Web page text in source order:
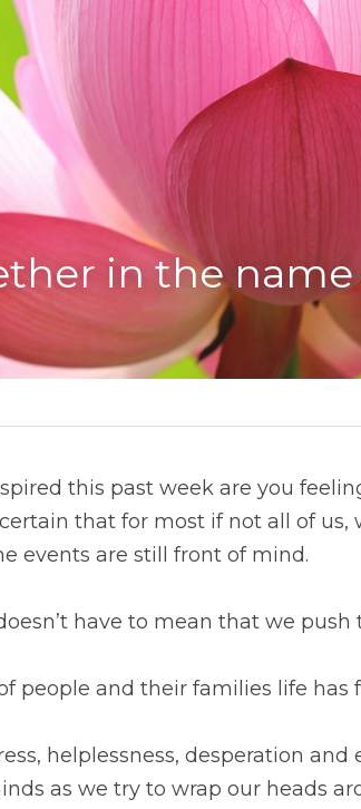
in the
this past week are you
that for most if not all of us,
events are still front of mind.
have to mean that we
people and their families life has
helplessness, desperation and
as we try to wrap our heads